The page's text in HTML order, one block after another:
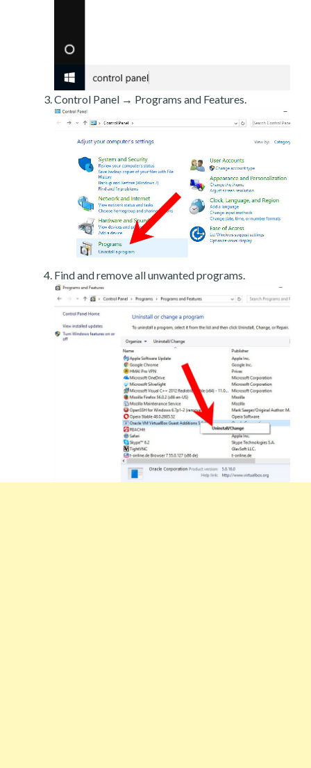
Control Panel → Programs and Features.
Find and remove all unwanted programs.